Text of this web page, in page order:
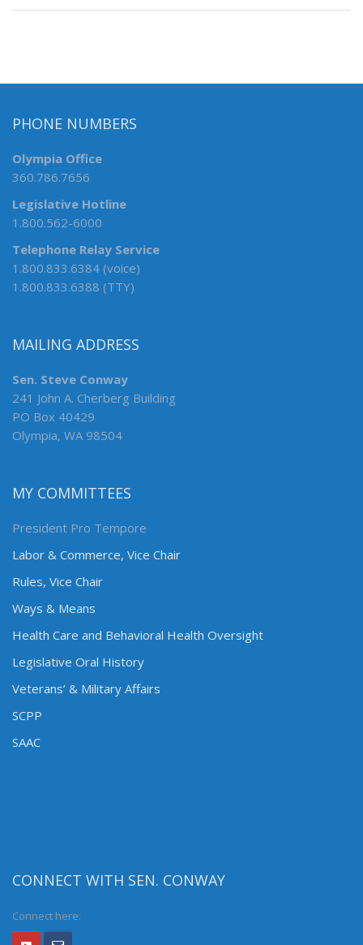
PHONE NUMBERS
Olympia Office
360.786.7656
Legislative Hotline
1.800.562-6000
Telephone Relay Service
1.800.833.6384 (voice)
1.800.833.6388 (TTY)
MAILING ADDRESS
Sen. Steve Conway
241 John A. Cherberg Building
PO Box 40429
Olympia, WA 98504
MY COMMITTEES
President Pro Tempore
Labor & Commerce, Vice Chair
Rules, Vice Chair
Ways & Means
Health Care and Behavioral Health Oversight
Legislative Oral History
Veterans’ & Military Affairs
SCPP
SAAC
CONNECT WITH SEN. CONWAY
Connect here: